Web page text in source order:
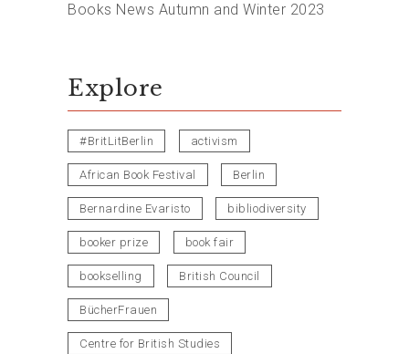
Books News Autumn and Winter 2023
Explore
#BritLitBerlin activism
African Book Festival Berlin
Bernardine Evaristo bibliodiversity
booker prize book fair
bookselling British Council
BücherFrauen
Centre for British Studies